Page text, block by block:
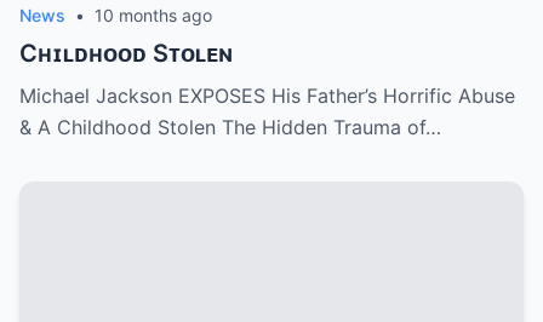
News • 10 months ago
Cʜɪʟᴅʜᴏᴏᴅ Sᴛᴏʟᴇɴ
Michael Jackson EXPOSES His Father’s Horrific Abuse
& A Childhood Stolen The Hidden Trauma of…